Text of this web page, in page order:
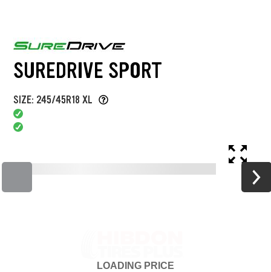
SUREDRIVE SPORT
SIZE: 245/45R18 XL
LOADING PRICE